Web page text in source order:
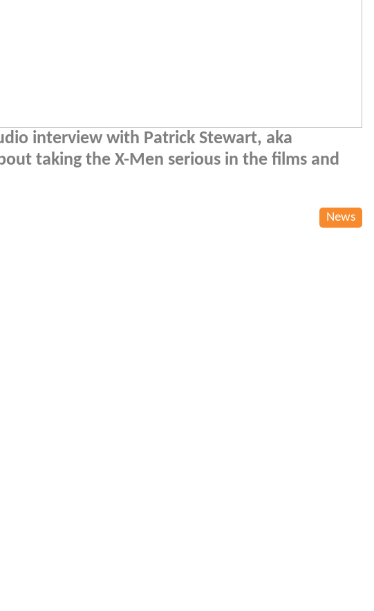
interview with Patrick Stewart, aka
taking the X-Men serious in the films and
News